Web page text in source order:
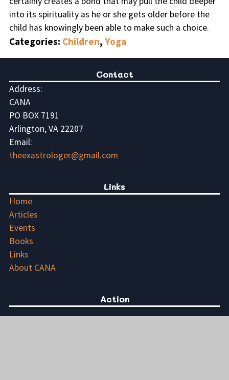
into its spirituality as he or she gets older before the
child has knowingly been able to make such a choice.
Categories: Children, Yoga
Contact
Address:
CANA
PO BOX 7191
Arlington, VA 22207
Email:
theexastrologer@gmail.com
Links
Home
Articles
Events
Books
Links
About CANA
Action